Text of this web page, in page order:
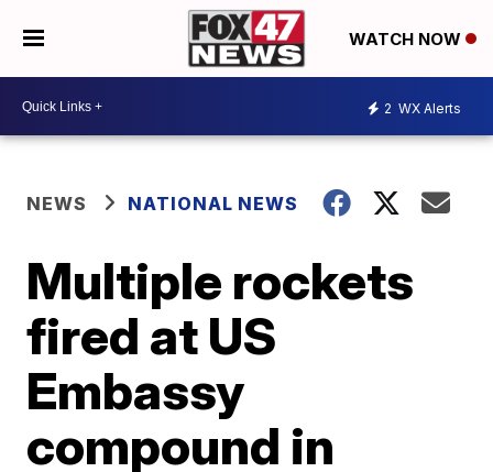
WATCH NOW
2 WX Alerts
NEWS NATIONAL NEWS
Multiple rockets
fired at US
Embassy
compound in